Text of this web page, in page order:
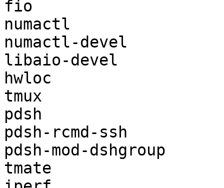
fio
numactl
numactl-devel
libaio-devel
hwloc
tmux
pdsh
pdsh-rcmd-ssh
pdsh-mod-dshgroup
tmate